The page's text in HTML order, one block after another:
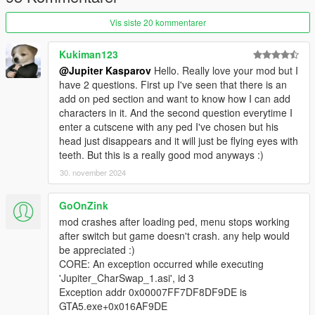
MISC
The kids you can see, are NOT part of the mod. I've just
downloaded and installed some child peds. However, this mod
can use any ped model!
When you switch to another protagonist, the game will
reset the original model of the former protagonist. You
just have to be far enough! (eg. at least 2-3 blocks away)
The transformation will not work, when you are on mission, a
random event is ongoing, you are driving, climbing, falling,
parachuting, getting arrested, stunned, or you are dead. This
is, to prevent most problems with missions and game scripts.
'Course, you can start missions with changed skin, but some
peds will not be visible in cutscenes, or it can cause problems,
if that mission involves protagonist switching or dressing up.
CHANGE LOG
v1: Initial release
v1.1: the script now preserves your wanted level, health, and
armor. New feature: fearful transformation.
v1.1b: fixed witness radius for fearful transformation (17.5
meters) - a crime is also reported (1 star), if more than 5
pedestrians witness your transformation.
Vis siste 20 kommentarer
Kukiman123
@Jupiter Kasparov Hello. Really love your mod but I
have 2 questions. First up I've seen that there is an
add on ped section and want to know how I can add
characters in it. And the second question everytime I
enter a cutscene with any ped I've chosen but his
head just disappears and it will just be flying eyes with
teeth. But this is a really good mod anyways :)
30. november 2024
GoOnZink
mod crashes after loading ped, menu stops working
after switch but game doesn't crash. any help would
be appreciated :)
CORE: An exception occurred while executing
'Jupiter_CharSwap_1.asi', id 3
Exception addr 0x00007FF7DF8DF9DE is
GTA5.exe+0x016AF9DE